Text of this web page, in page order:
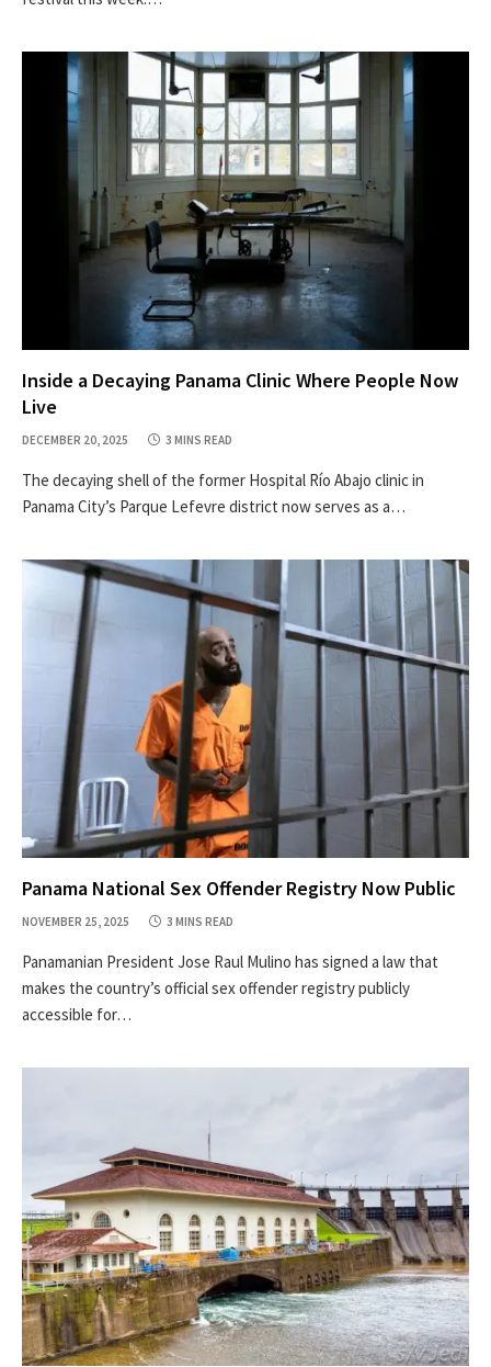
Inside a Decaying Panama Clinic Where People Now
Live
DECEMBER 20, 2025 3 MINS READ
The decaying shell of the former Hospital Río Abajo clinic in
Panama City’s Parque Lefevre district now serves as a…
Panama National Sex Offender Registry Now Public
NOVEMBER 25, 2025 3 MINS READ
Panamanian President Jose Raul Mulino has signed a law that
makes the country’s official sex offender registry publicly
accessible for…